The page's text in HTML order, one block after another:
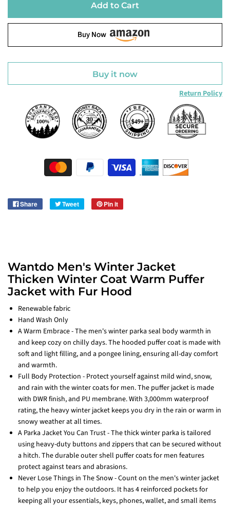
Add to Cart
Buy Now
Buy it now
Return Policy
Share Tweet Pin it
Wantdo Men's Winter Jacket
Thicken Winter Coat Warm Puffer
Jacket with Fur Hood
Renewable fabric
Hand Wash Only
A Warm Embrace - The men's winter parka seal body warmth in
and keep cozy on chilly days. The hooded puffer coat is made with
soft and light filling, and a pongee lining, ensuring all-day comfort
and warmth.
Full Body Protection - Protect yourself against mild wind, snow,
and rain with the winter coats for men. The puffer jacket is made
with DWR finish, and PU membrane. With 3,000mm waterproof
rating, the heavy winter jacket keeps you dry in the rain or warm in
snowy weather at all times.
A Parka Jacket You Can Trust - The thick winter parka is tailored
using heavy-duty buttons and zippers that can be secured without
a hitch. The durable outer shell puffer coats for men features
protect against tears and abrasions.
Never Lose Things in The Snow - Count on the men's winter jacket
to help you enjoy the outdoors. It has 4 reinforced pockets for
keeping all your essentials, keys, phones, wallet, and small items